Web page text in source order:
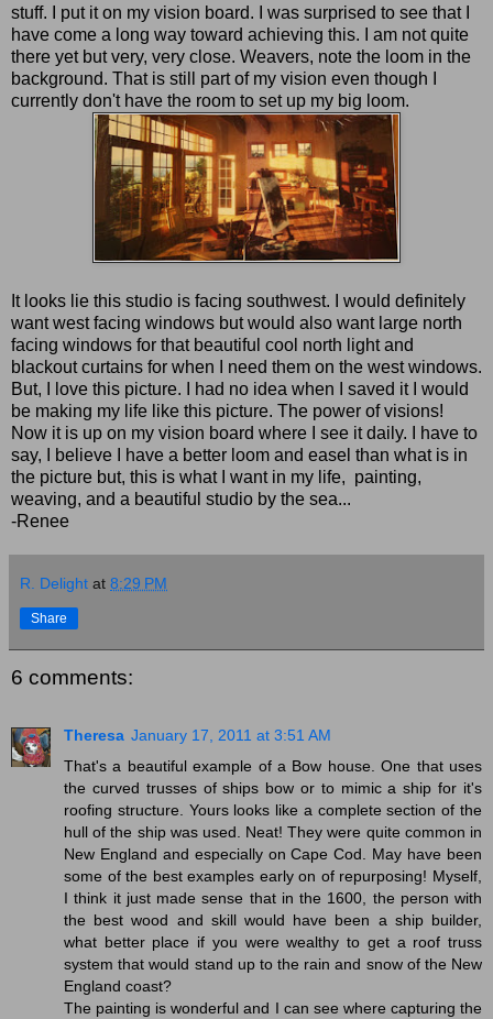
stuff. I put it on my vision board. I was surprised to see that I
have come a long way toward achieving this. I am not quite
there yet but very, very close. Weavers, note the loom in the
background. That is still part of my vision even though I
currently don't have the room to set up my big loom.
It looks lie this studio is facing southwest. I would definitely
want west facing windows but would also want large north
facing windows for that beautiful cool north light and
blackout curtains for when I need them on the west windows.
But, I love this picture. I had no idea when I saved it I would
be making my life like this picture. The power of visions!
Now it is up on my vision board where I see it daily. I have to
say, I believe I have a better loom and easel than what is in
the picture but, this is what I want in my life, painting,
weaving, and a beautiful studio by the sea...
-Renee
R. Delight at 8:29 PM
Share
6 comments:
Theresa January 17, 2011 at 3:51 AM
That's a beautiful example of a Bow house. One that uses
the curved trusses of ships bow or to mimic a ship for it's
roofing structure. Yours looks like a complete section of the
hull of the ship was used. Neat! They were quite common in
New England and especially on Cape Cod. May have been
some of the best examples early on of repurposing! Myself,
I think it just made sense that in the 1600, the person with
the best wood and skill would have been a ship builder,
what better place if you were wealthy to get a roof truss
system that would stand up to the rain and snow of the New
England coast?
The painting is wonderful and I can see where capturing the